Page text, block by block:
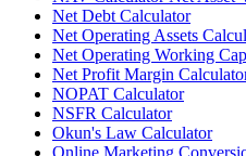
Net Debt Calculator
Net Operating Assets
Net Operating Working
Net Profit Margin
NOPAT Calculator
NSFR Calculator
Okun's Law Calculator
Online Marketing